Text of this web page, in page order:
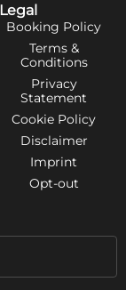
Legal
Booking Policy
Terms &
Conditions
Privacy
Statement
Cookie Policy
Disclaimer
Imprint
Opt-out